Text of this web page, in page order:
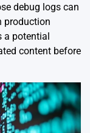
debug logs can
production
a potential
content before